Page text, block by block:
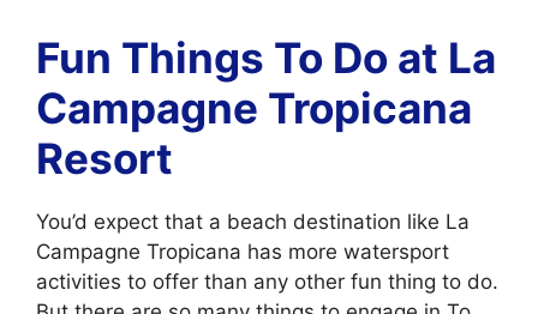
Fun Things To Do at La
Campagne Tropicana
Resort
You’d expect that a beach destination like La
Campagne Tropicana has more watersport
activities to offer than any other fun thing to do.